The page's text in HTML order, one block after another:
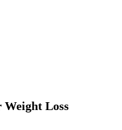
Weight Loss